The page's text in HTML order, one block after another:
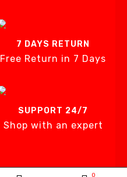
0
7 DAYS RETURN
Free Return in 7 Days
SUPPORT 24/7
Shop with an expert